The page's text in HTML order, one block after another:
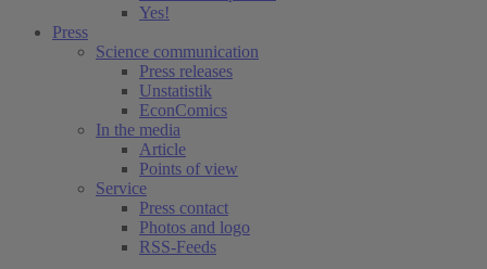
Yes!
Press
Science communication
Press releases
Unstatistik
EconComics
In the media
Article
Points of view
Service
Press contact
Photos and logo
RSS-Feeds